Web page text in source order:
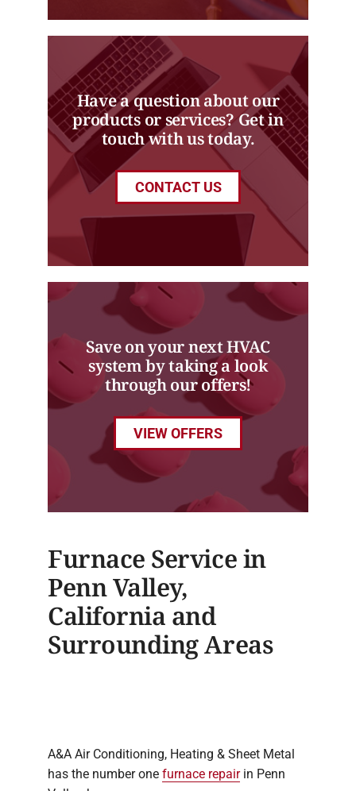
Have a question about our
products or services? Get in
touch with us today.
CONTACT US
Save on your next HVAC
system by taking a look
through our offers!
VIEW OFFERS
Furnace Service in
Penn Valley,
California and
Surrounding Areas
A&A Air Conditioning, Heating & Sheet Metal
has the number one furnace repairin Penn